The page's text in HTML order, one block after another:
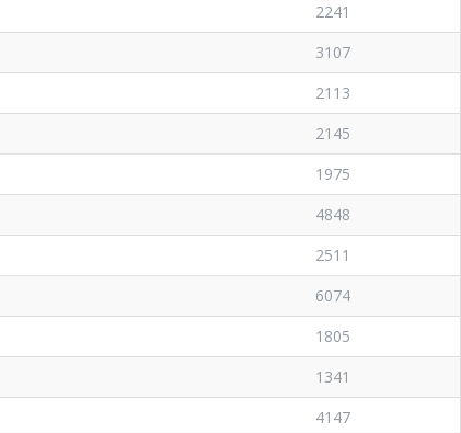
2241
3107
2113
2145
1975
4848
2511
6074
1805
1341
4147